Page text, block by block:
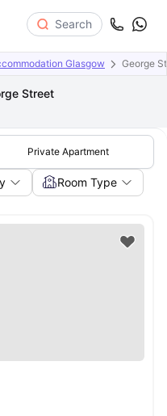
Search
Glasgow George
Street
Private Apartment
Room Type